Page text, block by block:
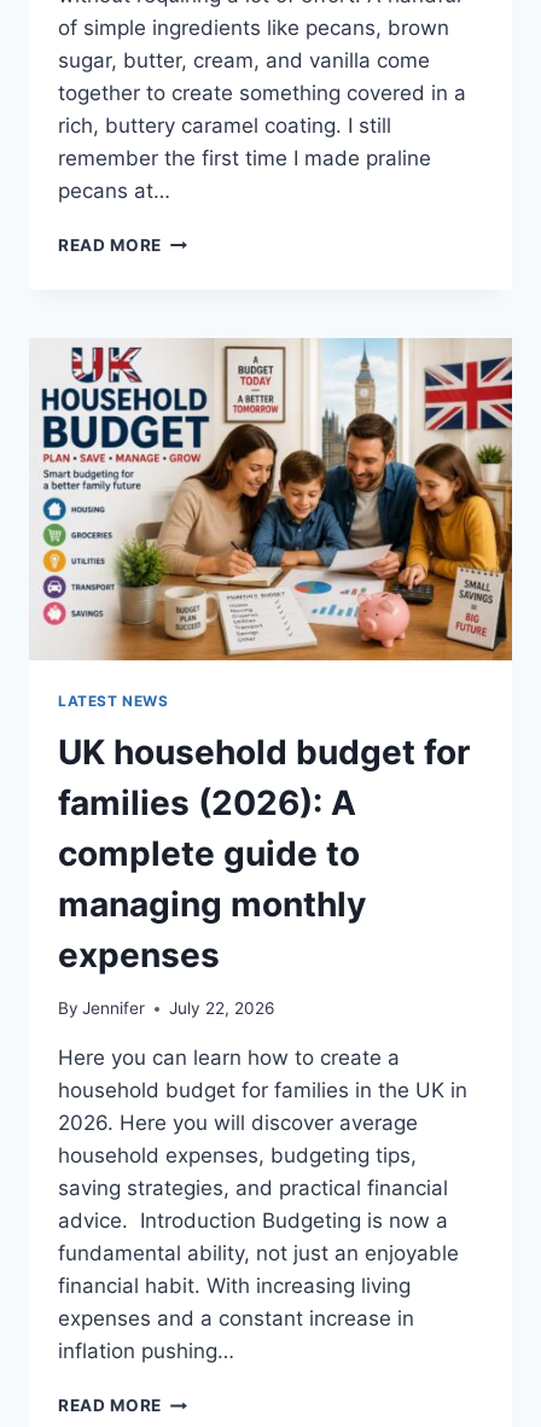
of simple ingredients like pecans, brown
sugar, butter, cream, and vanilla come
together to create something covered in a
rich, buttery caramel coating. I still
remember the first time I made praline
pecans at…
READ MORE EASY
RECIPE
BUTTERY
&
PERFECTLY
CRUNCHY)
LATEST NEWS
UK household budget for
families (2026): A
complete guide to
managing monthly
expenses
By Jennifer July 22, 2026
Here you can learn how to create a
household budget for families in the UK in
2026. Here you will discover average
household expenses, budgeting tips,
saving strategies, and practical financial
advice. Introduction Budgeting is now a
fundamental ability, not just an enjoyable
financial habit. With increasing living
expenses and a constant increase in
inflation pushing…
READ MORE UK